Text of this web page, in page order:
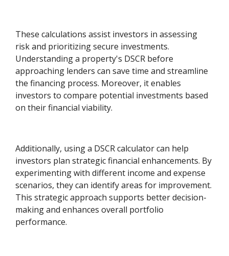
These calculations assist investors in assessing
risk and prioritizing secure investments.
Understanding a property's DSCR before
approaching lenders can save time and streamline
the financing process. Moreover, it enables
investors to compare potential investments based
on their financial viability.
Additionally, using a DSCR calculator can help
investors plan strategic financial enhancements. By
experimenting with different income and expense
scenarios, they can identify areas for improvement.
This strategic approach supports better decision-
making and enhances overall portfolio
performance.